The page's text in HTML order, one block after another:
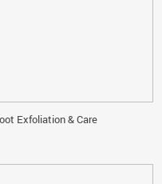
Exfoliation & Care